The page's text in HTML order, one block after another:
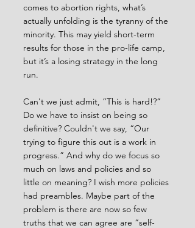
comes to abortion rights, what’s
actually unfolding is the tyranny of the
minority. This may yield short-term
results for those in the pro-life camp,
but it’s a losing strategy in the long
run.
Can't we just admit, “This is hard!?”
Do we have to insist on being so
definitive? Couldn't we say, “Our
trying to figure this out is a work in
progress.” And why do we focus so
much on laws and policies and so
little on meaning? I wish more policies
had preambles. Maybe part of the
problem is there are now so few
truths that we can agree are “self-